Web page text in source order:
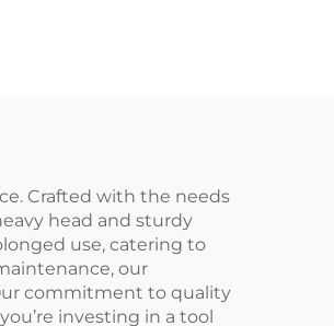
Crafted with the needs
head and sturdy
use, catering to
our
commitment to quality
investing in a tool